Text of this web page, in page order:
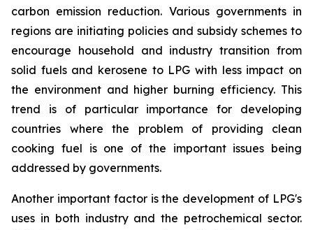
carbon emission reduction. Various governments in
regions are initiating policies and subsidy schemes to
encourage household and industry transition from
solid fuels and kerosene to LPG with less impact on
the environment and higher burning efficiency. This
trend is of particular importance for developing
countries where the problem of providing clean
cooking fuel is one of the important issues being
addressed by governments.
Another important factor is the development of LPG's
uses in both industry and the petrochemical sector.